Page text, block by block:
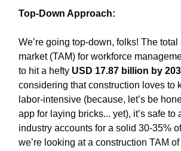
Top-Down Approach:
We’re going top-down, folks! The
market (TAM) for workforce
to hit a hefty USD 17.87 billion by
considering that construction loves to
labor-intensive (because, let’s be
app for laying bricks... yet), it’s safe to
industry accounts for a solid 30-35%
we’re looking at a construction TAM